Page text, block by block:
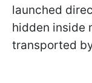
launched
hidden inside
transported